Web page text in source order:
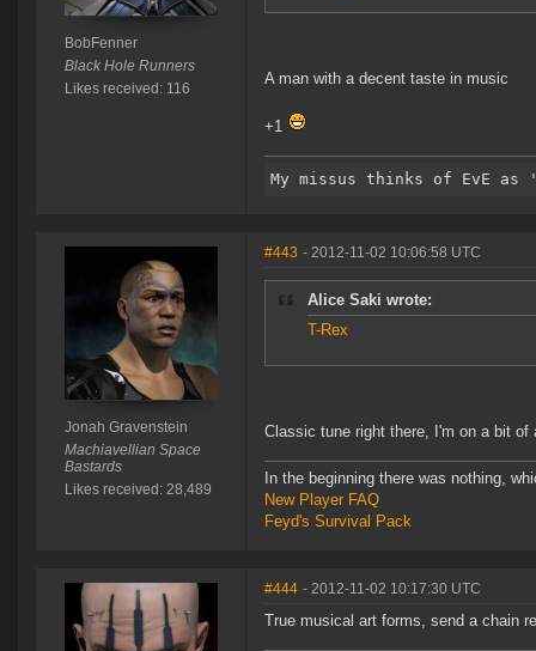
BobFenner
Black Hole Runners
Likes received: 116
A man with a decent taste in music
+1
Jonah Gravenstein
Machiavellian Space
Bastards
Likes received: 28,489
#443 - 2012-11-02 10:06:58 UTC
Alice Saki wrote:
T-Rex
Classic tune right there, I'm on a bit
In the beginning there was nothing,
New Player FAQ
Feyd's Survival Pack
#444 - 2012-11-02 10:17:30 UTC
True musical art forms, send a chain